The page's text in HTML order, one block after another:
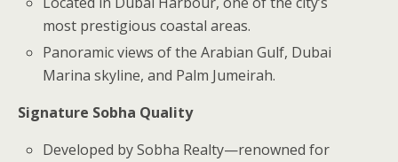
most prestigious coastal areas.
Panoramic views of the Arabian Gulf, Dubai
Marina skyline, and Palm Jumeirah.
Signature Sobha Quality
Developed by Sobha Realty—renowned for